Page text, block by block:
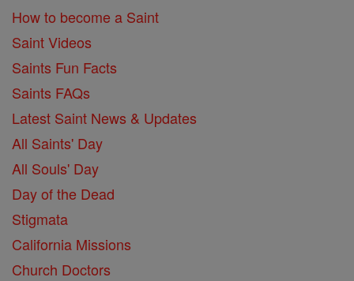
How to become a Saint
Saint Videos
Saints Fun Facts
Saints FAQs
Latest Saint News & Updates
All Saints' Day
All Souls' Day
Day of the Dead
Stigmata
California Missions
Church Doctors